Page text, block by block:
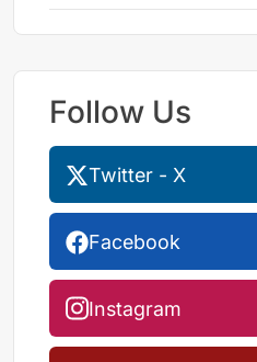
Follow Us
Twitter - X
Facebook
Instagram